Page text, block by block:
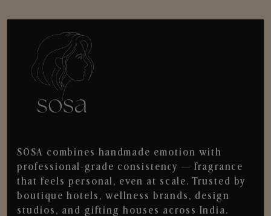
SOSA combines handmade emotion with
professional-grade consistency — fragrance
that feels personal, even at scale. Trusted by
boutique hotels, wellness brands, design
studios, and gifting houses across India.